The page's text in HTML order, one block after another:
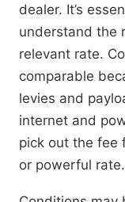
dealer. It’s
understand the
relevant rate.
comparable
levies and
internet and
pick out the fee
or powerful rate.